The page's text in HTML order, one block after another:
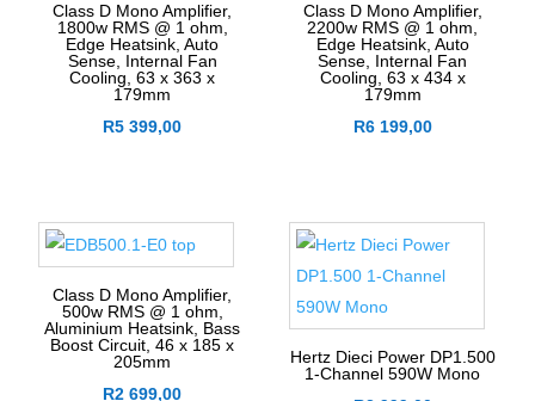
Class D Mono Amplifier,
1800w RMS @ 1 ohm,
Edge Heatsink, Auto
Sense, Internal Fan
Cooling, 63 x 363 x
179mm
R5 399,00
Class D Mono Amplifier,
2200w RMS @ 1 ohm,
Edge Heatsink, Auto
Sense, Internal Fan
Cooling, 63 x 434 x
179mm
R6 199,00
Class D Mono Amplifier,
500w RMS @ 1 ohm,
Aluminium Heatsink, Bass
Boost Circuit, 46 x 185 x
205mm
R2 699,00
Hertz Dieci Power DP1.500
1-Channel 590W Mono